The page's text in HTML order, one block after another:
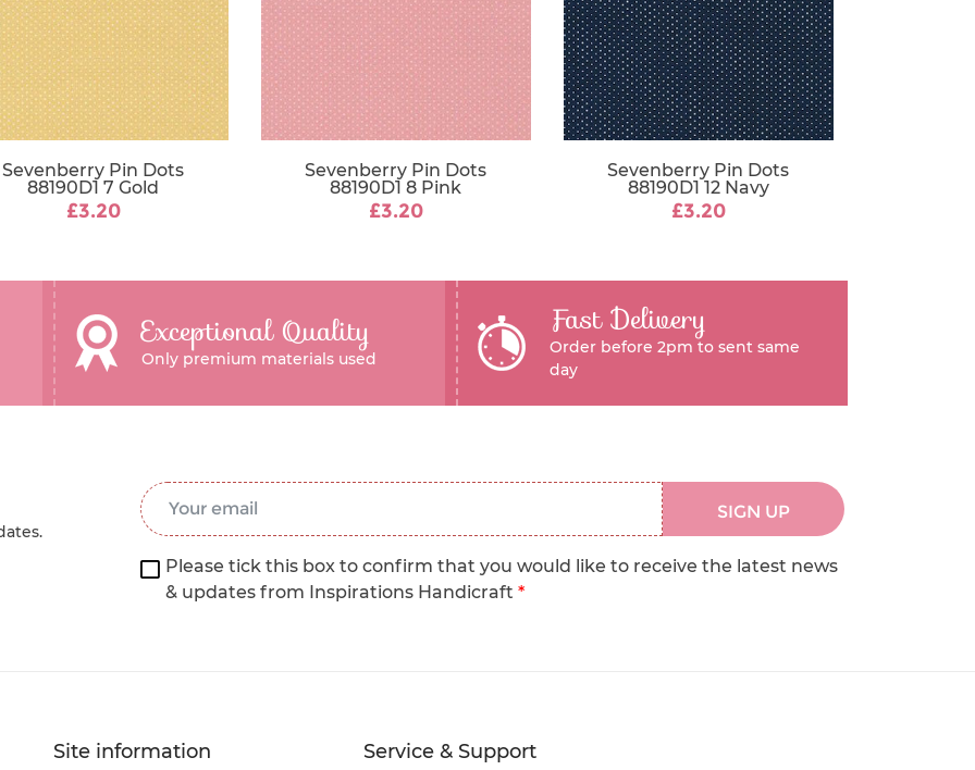
Sevenberry Pin Dots
88190D1 7 Gold
£3.20
Sevenberry Pin Dots
88190D1 8 Pink
£3.20
Sevenberry Pin Dots
88190D1 12 Navy
£3.20
Exceptional Quality
Only premium materials used
Fast Delivery
Order before 2pm to sent same
day
Email Address
SIGN UP
Please tick this box to confirm that you would like to receive the latest news
& updates from Inspirations Handicraft *
Site information Service & Support